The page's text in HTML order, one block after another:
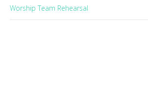
Worship Team Rehearsal